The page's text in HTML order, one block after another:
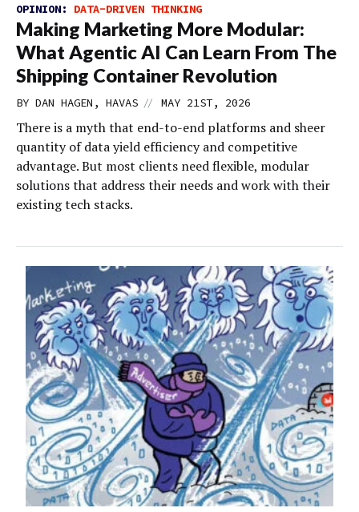
OPINION: DATA-DRIVEN THINKING
Making Marketing More Modular:
What Agentic AI Can Learn From The
Shipping Container Revolution
BY DAN HAGEN, HAVAS // MAY 21ST, 2026
There is a myth that end-to-end platforms and sheer
quantity of data yield efficiency and competitive
advantage. But most clients need flexible, modular
solutions that address their needs and work with their
existing tech stacks.